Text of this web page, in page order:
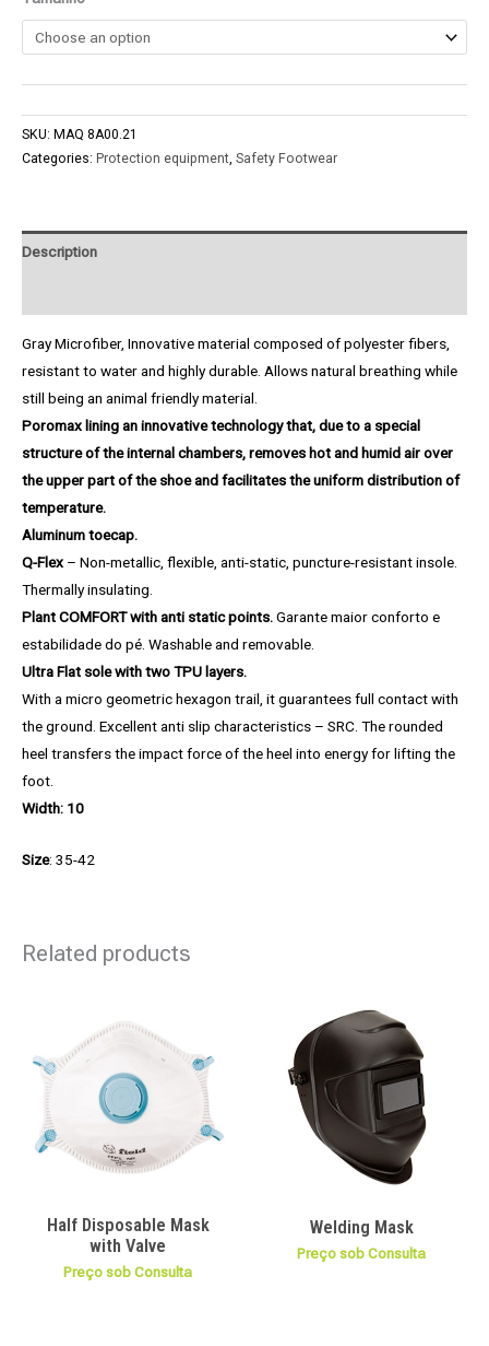
SKU: MAQ 8A00.21
Categories: Protection equipment, Safety Footwear
Description
Gray Microfiber, Innovative material composed of polyester fibers,
resistant to water and highly durable. Allows natural breathing while
still being an animal friendly material.
Poromax lining an innovative technology that, due to a special
structure of the internal chambers, removes hot and humid air over
the upper part of the shoe and facilitates the uniform distribution of
temperature.
Aluminum toecap.
Q-Flex – Non-metallic, flexible, anti-static, puncture-resistant insole.
Thermally insulating.
Plant COMFORT with anti static points.Garante maior conforto e
estabilidade do pé. Washable and removable.
Ultra Flat sole with two TPU layers.
With a micro geometric hexagon trail, it guarantees full contact with
the ground. Excellent anti slip characteristics – SRC. The rounded
heel transfers the impact force of the heel into energy for lifting the
foot.
Width: 10
Size: 35-42
Related products
Half Disposable Mask
with Valve
Preço sob Consulta
Welding Mask
Preço sob Consulta